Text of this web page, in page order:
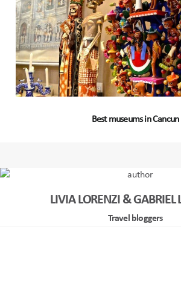
Best museums in Cancun
LIVIA LORENZI & GABRIEL
Travel bloggers